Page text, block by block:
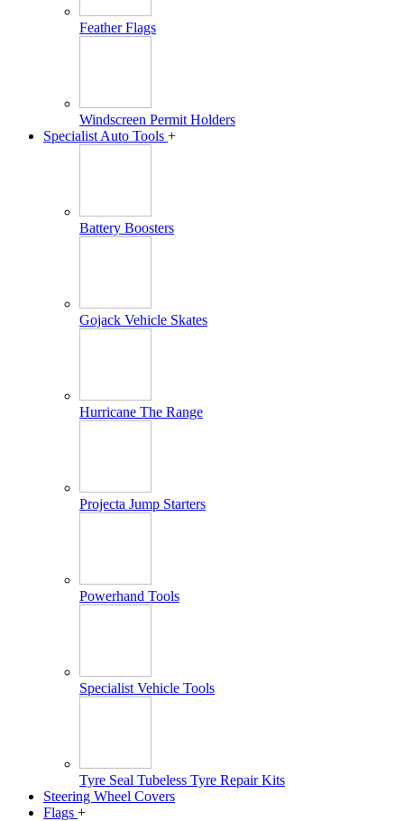
Feather Flags
Windscreen Permit Holders
Specialist Auto Tools +
Battery Boosters
Gojack Vehicle Skates
Hurricane The Range
Projecta Jump Starters
Powerhand Tools
Specialist Vehicle Tools
Tyre Seal Tubeless Tyre Repair Kits
Steering Wheel Covers
Flags +